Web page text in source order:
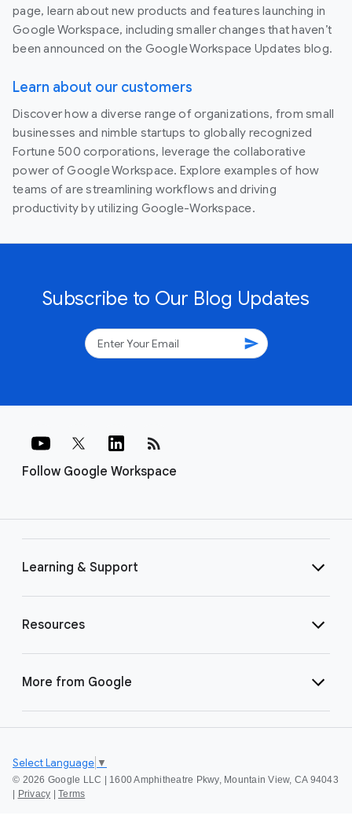
page, learn about new products and features launching in
Google Workspace, including smaller changes that haven’t
been announced on the Google Workspace Updates blog.
Learn about our customers
Discover how a diverse range of organizations, from small
businesses and nimble startups to globally recognized
Fortune 500 corporations, leverage the collaborative
power of Google Workspace. Explore examples of how
teams of are streamlining workflows and driving
productivity by utilizing Google-Workspace.
Subscribe to Our Blog Updates
send
Follow Google Workspace
rss_feed
Learning & Support
Resources
More from Google
© 2026 Google LLC | 1600 Amphitheatre Pkwy, Mountain View, CA 94043
Privacy Terms
Select Language ▼